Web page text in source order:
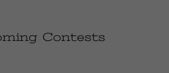
Contests